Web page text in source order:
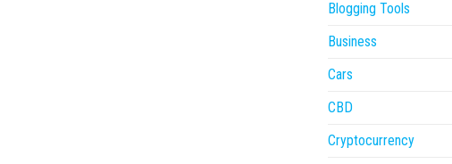
Blogging Tools
Business
Cars
CBD
Cryptocurrency